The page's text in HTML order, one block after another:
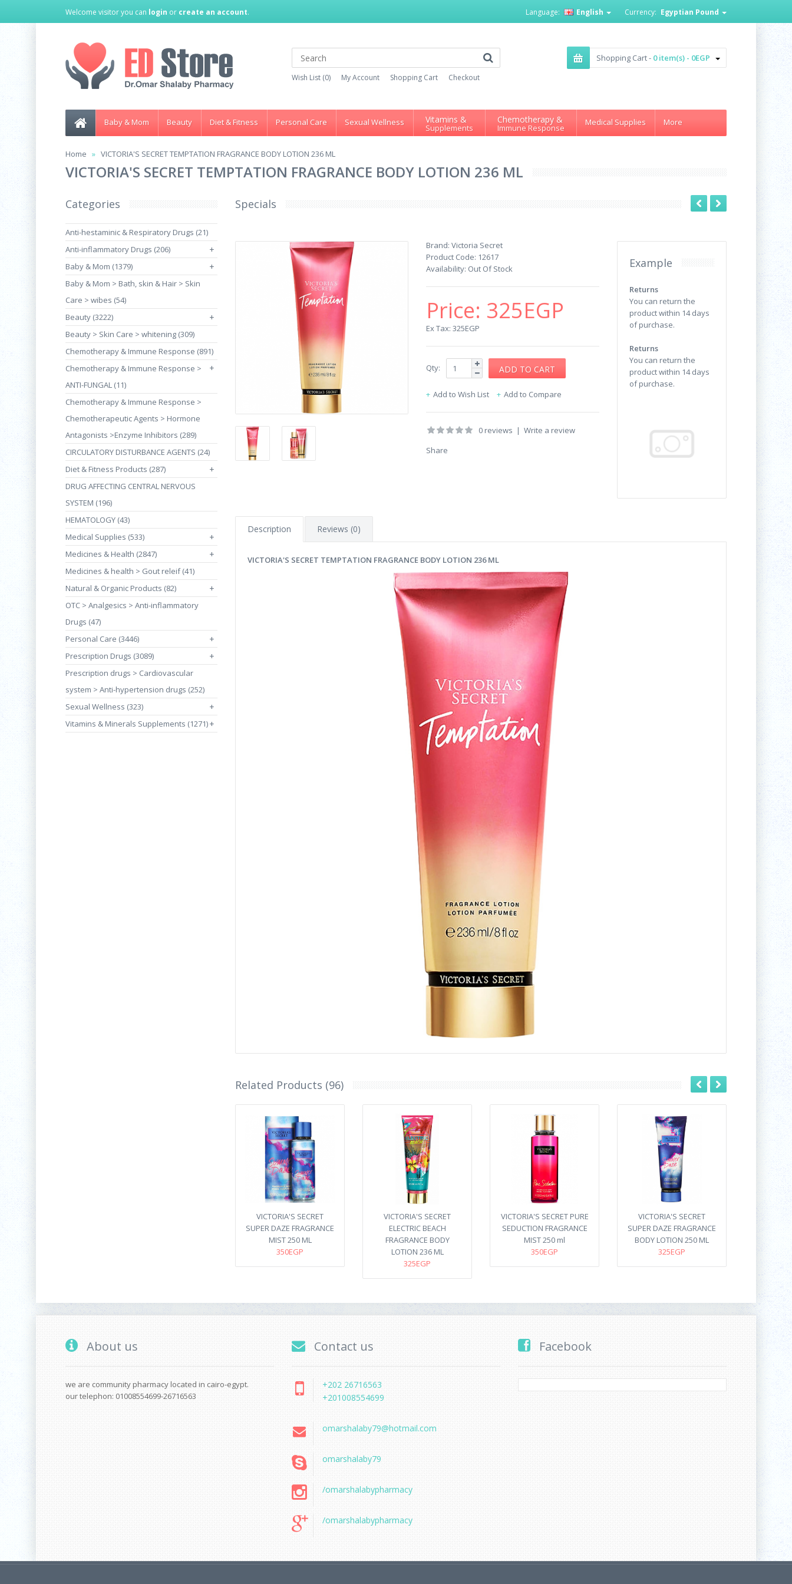
Welcome visitor you can login or create an account. Currency: Egyptian Pound
Language: English
Wish List (0) My Account Shopping Cart Checkout
Shopping Cart - 0 item(s) - 0EGP
Baby & Mom Beauty Diet & Fitness Personal Care Sexual Wellness Vitamins &
Supplements
Chemotherapy &
Immune Response
Medical Supplies More
Home VICTORIA'S SECRET TEMPTATION FRAGRANCE BODY LOTION 236 ML
VICTORIA'S SECRET TEMPTATION FRAGRANCE BODY LOTION 236 ML
Categories
Anti-hestaminic & Respiratory Drugs (21)
Anti-inflammatory Drugs (206)
+
Baby & Mom (1379) +
Baby & Mom > Bath, skin & Hair > Skin
Care > wibes (54)
Beauty (3222)
+
Beauty > Skin Care > whitening (309)
Chemotherapy & Immune Response (891)
+
Chemotherapy & Immune Response >
ANTI-FUNGAL (11)
Chemotherapy & Immune Response >
Chemotherapeutic Agents > Hormone
Antagonists >Enzyme Inhibitors (289)
CIRCULATORY DISTURBANCE AGENTS (24)
Diet & Fitness Products (287)
+
DRUG AFFECTING CENTRAL NERVOUS
SYSTEM (196)
HEMATOLOGY (43)
Medical Supplies (533)
+
Medicines & Health (2847) +
Medicines & health > Gout releif (41)
Natural & Organic Products (82)
+
OTC > Analgesics > Anti-inflammatory
Drugs (47)
Personal Care (3446)
+
Prescription Drugs (3089) +
Prescription drugs > Cardiovascular
system > Anti-hypertension drugs (252)
Sexual Wellness (323)
+
Vitamins & Minerals Supplements (1271)+
Specials
Brand: Victoria Secret
Product Code: 12617
Availability: Out Of Stock
Price: 325EGP
Ex Tax: 325EGP
Qty:
Add to Wish List Add to Compare
0 reviews | Write a review
Share
Example
Returns
You can return the
product within 14 days
of purchase.
Returns
You can return the
product within 14 days
of purchase.
Description Reviews (0)
VICTORIA'S SECRET TEMPTATION FRAGRANCE BODY LOTION 236 ML
Related Products (96)
VICTORIA'S SECRET
SUPER DAZE FRAGRANCE
MIST 250 ML
350EGP
VICTORIA'S SECRET
ELECTRIC BEACH
FRAGRANCE BODY
LOTION 236 ML
325EGP
VICTORIA'S SECRET PURE
SEDUCTION FRAGRANCE
MIST 250 ml
350EGP
VICTORIA'S SECRET
SUPER DAZE FRAGRANCE
BODY LOTION 250 ML
325EGP
About us
we are community pharmacy located in cairo-egypt.
our telephon: 01008554699-26716563
Contact us
+202 26716563
+201008554699
omarshalaby79@hotmail.com
omarshalaby79
/omarshalabypharmacy
/omarshalabypharmacy
Facebook